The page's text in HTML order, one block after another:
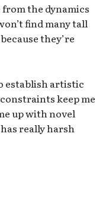
the dynamics
find many tall
they’re
establish artistic
keep me
up with novel
really harsh